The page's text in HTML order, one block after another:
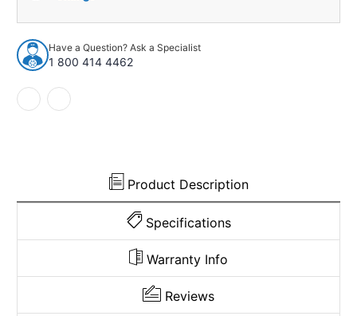
Flaps
for
1966-
69
Oldsmobile
Cutlass
Automatic
Flaps
1966-
69
Have a Question? Ask a Specialist
1 800 414 4462
Product Description
Specifications
Warranty Info
Reviews